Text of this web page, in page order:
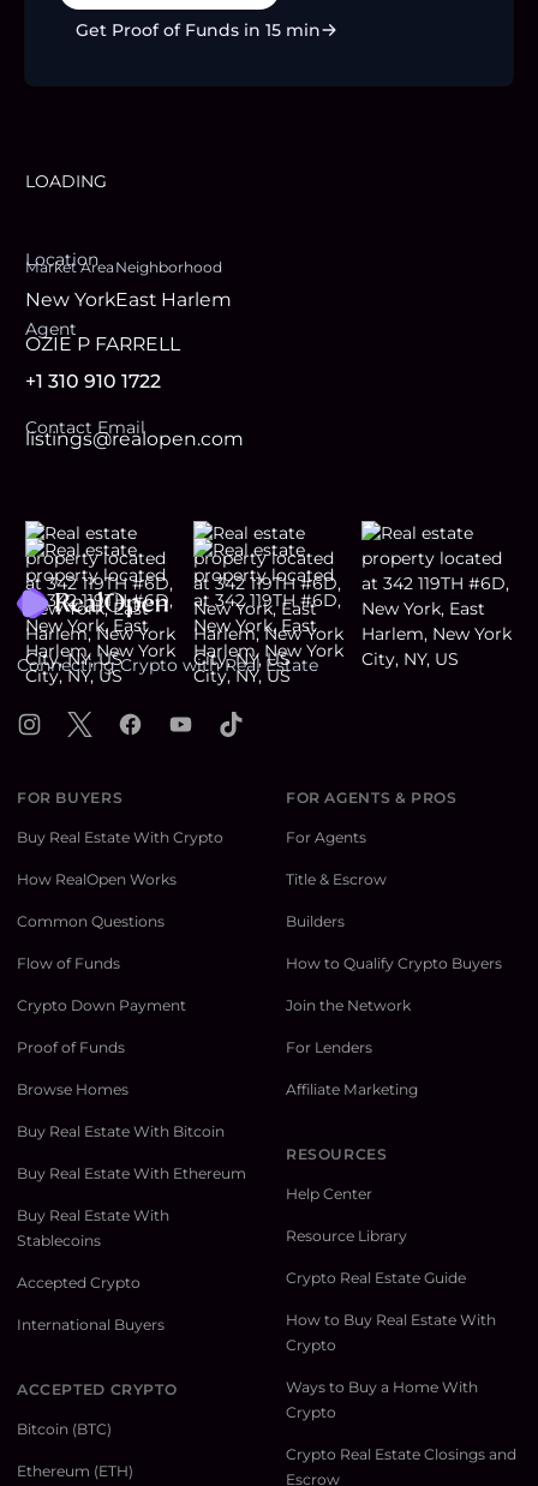
Get Proof of Funds in 15 min
LOADING
Location
Market Area
New York
Neighborhood
East Harlem
Agent
OZIE P FARRELL
+1 310 910 1722
Contact Email
listings@realopen.com
Footer
Connecting Crypto with Real Estate
Instagram
X FacebookYouTubeTikTok
FOR BUYERS
Buy Real Estate With Crypto
How RealOpen Works
Common Questions
Flow of Funds
Crypto Down Payment
Proof of Funds
Browse Homes
Buy Real Estate With Bitcoin
Buy Real Estate With Ethereum
Buy Real Estate With
Stablecoins
Accepted Crypto
International Buyers
ACCEPTED CRYPTO
Bitcoin (BTC)
Ethereum (ETH)
FOR AGENTS & PROS
For Agents
Title & Escrow
Builders
How to Qualify Crypto Buyers
Join the Network
For Lenders
Affiliate Marketing
RESOURCES
Help Center
Resource Library
Crypto Real Estate Guide
How to Buy Real Estate With
Crypto
Ways to Buy a Home With
Crypto
Crypto Real Estate Closings and
Escrow